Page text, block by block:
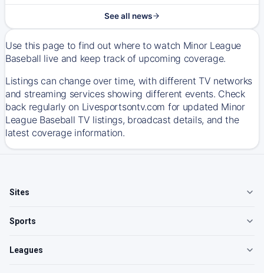
See all news
Use this page to find out where to watch Minor League
Baseball live and keep track of upcoming coverage.
Listings can change over time, with different TV networks
and streaming services showing different events. Check
back regularly on Livesportsontv.com for updated Minor
League Baseball TV listings, broadcast details, and the
latest coverage information.
Sites
Sports
Leagues